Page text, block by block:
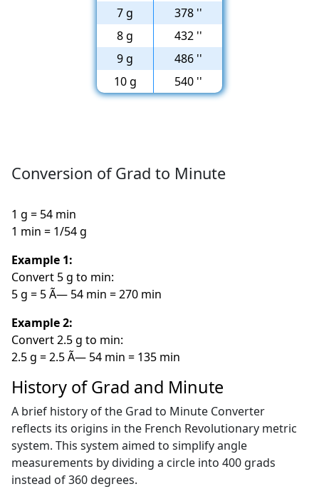
7 g
378 ''
8 g
432 ''
9 g
486 ''
10 g
540 ''
Conversion of Grad to Minute
1 g = 54 min
1 min = 1/54 g
Example 1:
Convert 5 g to min:
5 g = 5 Ã— 54 min = 270 min
Example 2:
Convert 2.5 g to min:
2.5 g = 2.5 Ã— 54 min = 135 min
History of Grad and Minute
A brief history of the Grad to Minute Converter
reflects its origins in the French Revolutionary metric
system. This system aimed to simplify angle
measurements by dividing a circle into 400 grads
instead of 360 degrees.